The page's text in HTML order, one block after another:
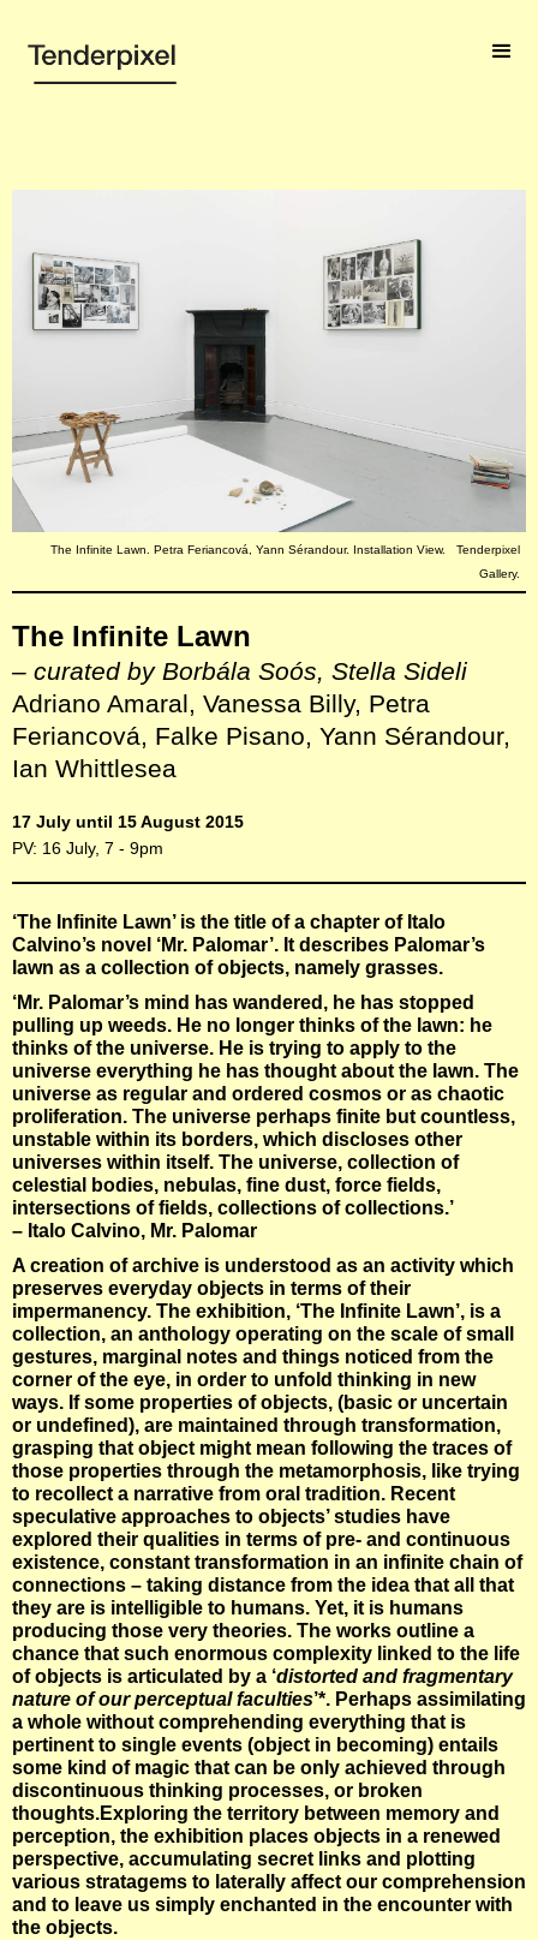
The Infinite Lawn. Petra Feriancová, Yann Sérandour. Installation View. Tenderpixel
Gallery.
The Infinite Lawn
– curated by Borbála Soós, Stella Sideli
Adriano Amaral, Vanessa Billy, Petra
Feriancová, Falke Pisano, Yann Sérandour,
Ian Whittlesea
17 July until 15 August 2015
PV: 16 July, 7 - 9pm
‘The Infinite Lawn’ is the title of a chapter of Italo
Calvino’s novel ‘Mr. Palomar’. It describes Palomar’s
lawn as a collection of objects, namely grasses.
‘Mr. Palomar’s mind has wandered, he has stopped
pulling up weeds. He no longer thinks of the lawn: he
thinks of the universe. He is trying to apply to the
universe everything he has thought about the lawn. The
universe as regular and ordered cosmos or as chaotic
proliferation. The universe perhaps finite but countless,
unstable within its borders, which discloses other
universes within itself. The universe, collection of
celestial bodies, nebulas, fine dust, force fields,
intersections of fields, collections of collections.’
– Italo Calvino, Mr. Palomar
A creation of archive is understood as an activity which
preserves everyday objects in terms of their
impermanency. The exhibition, ‘The Infinite Lawn’, is a
collection, an anthology operating on the scale of small
gestures, marginal notes and things noticed from the
corner of the eye, in order to unfold thinking in new
ways. If some properties of objects, (basic or uncertain
or undefined), are maintained through transformation,
grasping that object might mean following the traces of
those properties through the metamorphosis, like trying
to recollect a narrative from oral tradition. Recent
speculative approaches to objects’ studies have
explored their qualities in terms of pre- and continuous
existence, constant transformation in an infinite chain of
connections – taking distance from the idea that all that
they are is intelligible to humans. Yet, it is humans
producing those very theories. The works outline a
chance that such enormous complexity linked to the life
of objects is articulated by a ‘distorted and fragmentary
nature of our perceptual faculties’*. Perhaps assimilating
a whole without comprehending everything that is
pertinent to single events (object in becoming) entails
some kind of magic that can be only achieved through
discontinuous thinking processes, or broken
thoughts.Exploring the territory between memory and
perception, the exhibition places objects in a renewed
perspective, accumulating secret links and plotting
various stratagems to laterally affect our comprehension
and to leave us simply enchanted in the encounter with
the objects.